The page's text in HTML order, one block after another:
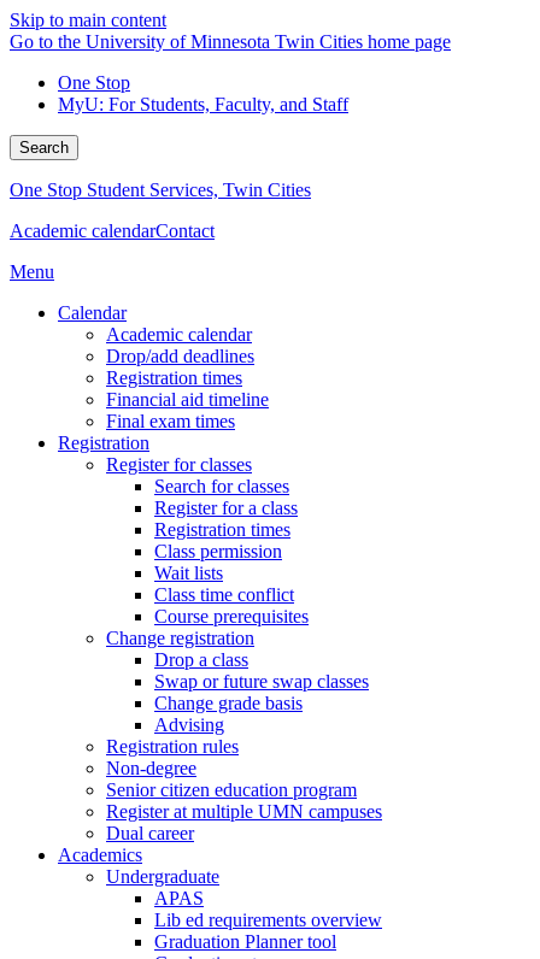
Skip to main content
Go to the University of Minnesota Twin Cities home page
One Stop
MyU: For Students, Faculty, and Staff
Search
One Stop Student Services, Twin Cities
Academic calendarContact
Menu
Calendar
Academic calendar
Drop/add deadlines
Registration times
Financial aid timeline
Final exam times
Registration
Register for classes
Search for classes
Register for a class
Registration times
Class permission
Wait lists
Class time conflict
Course prerequisites
Change registration
Drop a class
Swap or future swap classes
Change grade basis
Advising
Registration rules
Non-degree
Senior citizen education program
Register at multiple UMN campuses
Dual career
Academics
Undergraduate
APAS
Lib ed requirements overview
Graduation Planner tool